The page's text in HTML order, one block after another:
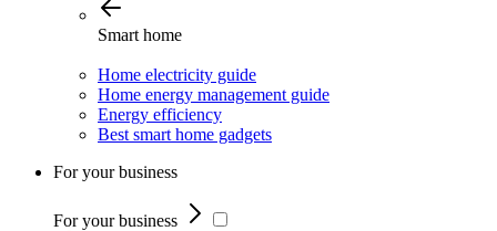
Smart home
Home electricity guide
Home energy management guide
Energy efficiency
Best smart home gadgets
For your business
For your business